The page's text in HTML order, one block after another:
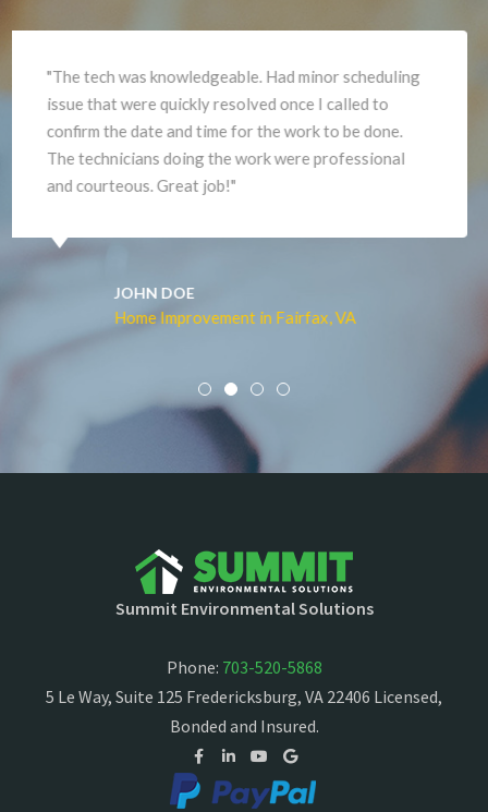
"They were slow in giving me an estimate and
ordered the wrong flooring. When they did the work
it was excellent and I am very pleased. David did a
beautiful job,"
JOHN DOE
Home Improvement in Fairfax, VA
Summit Environmental Solutions
Phone: 703-520-5868
5 Le Way, Suite 125 Fredericksburg, VA 22406 Licensed,
Bonded and Insured.